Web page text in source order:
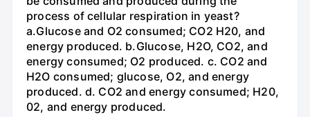
process of cellular respiration in yeast?
a.Glucose and O2 consumed; CO2 H20, and
energy produced. b.Glucose, H2O, CO2, and
energy consumed; O2 produced. c. CO2 and
H2O consumed; glucose, O2, and energy
produced. d. CO2 and energy consumed; H20,
02, and energy produced.